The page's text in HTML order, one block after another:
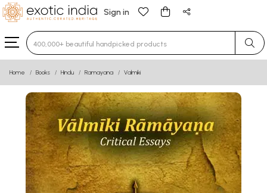
Sign in
Type 3 or more characters for results.
Home Books Hindu Ramayana Valmiki